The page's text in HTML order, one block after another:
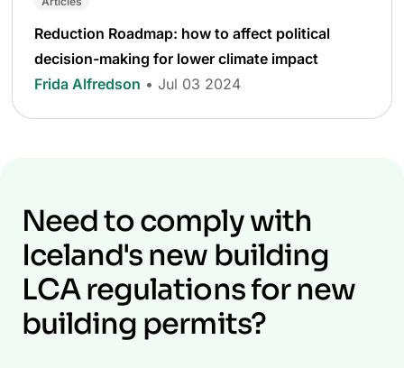
Reduction Roadmap: how to affect political
decision-making for lower climate impact
Frida Alfredson • Jul 03 2024
Need to comply with
Iceland's new building
LCA regulations for new
building permits?